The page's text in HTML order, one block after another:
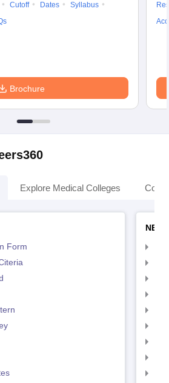
Cutoff Dates
Syllabus
Brochure
Explore Medical Colleges
Form